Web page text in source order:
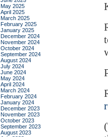
May 2025
April 2025
March 2025
February 2025
January 2025
December 2024
November 2024
October 2024
September 2024
August 2024
July 2024
June 2024
May 2024
April 2024
March 2024
February 2024
January 2024
December 2023
November 2023
October 2023
September 2023
August 2023